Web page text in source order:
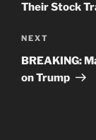
Their Stock
Next
Post
NEXT
BREAKING:
on Trump